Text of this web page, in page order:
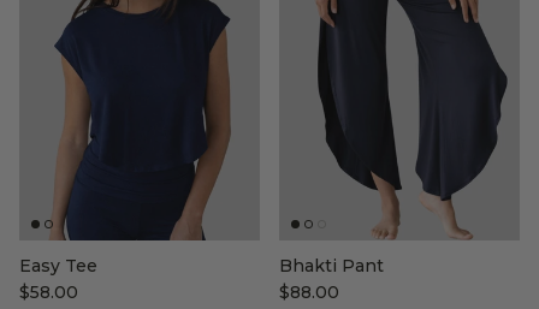
Easy Tee
$58.00
Bhakti Pant
$88.00